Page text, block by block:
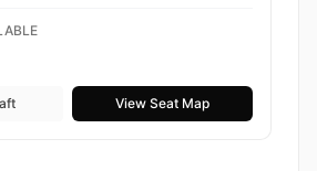
View Seat Map